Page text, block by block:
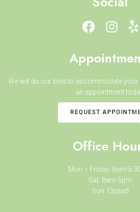
We will do our best to accommodate your
an appointment
REQUEST
Office
Mon – Friday: 8am-
Sat: 8am-5pm
Sun: Closed